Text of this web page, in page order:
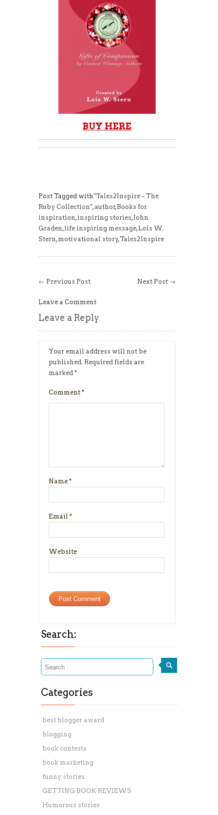
BUY HERE
Post Tagged with"Tales2Inspire - The
Ruby Collection",author,Books for
inspiration,inspiring stories,John
Graden,life inspiring message,Lois W.
Stern,motivational story,Tales2Inspire
← Previous Post Next Post →
Leave a Comment
Leave a Reply
Your email address will not be
published. Required fields are
marked *
Comment *
Name *
Email *
Website
Search:
Categories
best blogger award
blogging
book contests
book marketing
funny stories
GETTING BOOK REVIEWS
Humorous stories